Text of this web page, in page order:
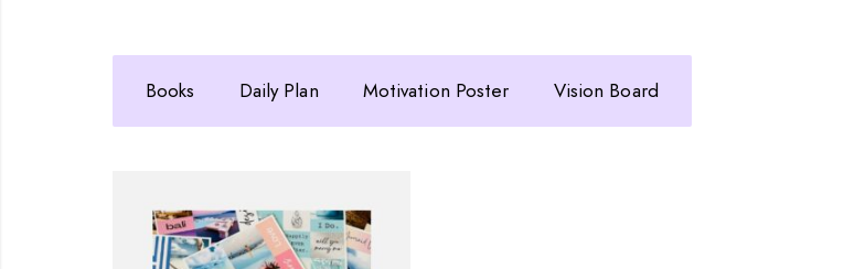
Books Daily Plan Motivation Poster Vision Board